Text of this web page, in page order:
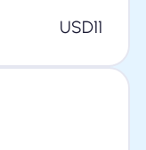
USD11